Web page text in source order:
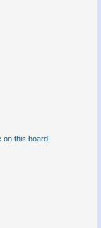
on this board!